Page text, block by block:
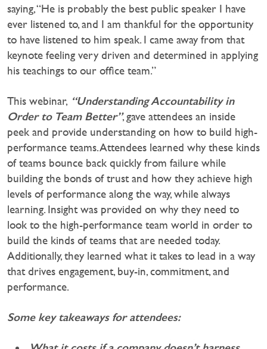
saying, “He is probably the best public speaker I have
ever listened to, and I am thankful for the opportunity
to have listened to him speak. I came away from that
keynote feeling very driven and determined in applying
his teachings to our office team.”
This webinar, “Understanding Accountability in
Order to Team Better”, gave attendees an inside
peek and provide understanding on how to build high-
performance teams. Attendees learned why these kinds
of teams bounce back quickly from failure while
building the bonds of trust and how they achieve high
levels of performance along the way, while always
learning. Insight was provided on why they need to
look to the high-performance team world in order to
build the kinds of teams that are needed today.
Additionally, they learned what it takes to lead in a way
that drives engagement, buy-in, commitment, and
performance.
Some key takeaways for attendees: